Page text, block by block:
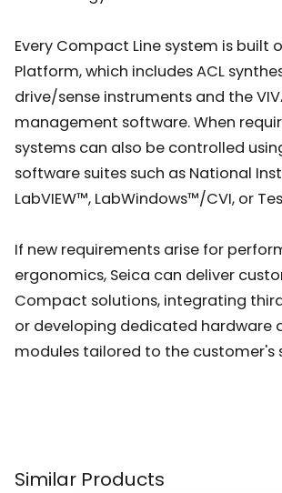
Every Compact Line system is built
Platform, which includes ACL
drive/sense instruments and the
management software. When
systems can also be controlled
software suites such as National
LabVIEW™, LabWindows™/CVI, or
If new requirements arise for
ergonomics, Seica can deliver
Compact solutions, integrating
or developing dedicated hardware
modules tailored to the customer's
Similar Products